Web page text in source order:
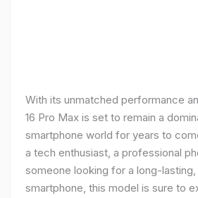
With its unmatched performance
16 Pro Max is set to remain a
smartphone world for years to
a tech enthusiast, a professional
someone looking for a long-
smartphone, this model is sure to